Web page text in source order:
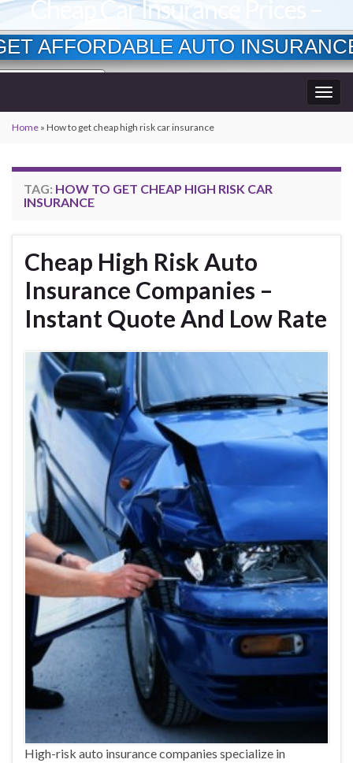
AFFORDABLE AUTO
Age?
Cheap Car Insurance Prices –
Lowest Available Rates
Home » How to get cheap high risk car insurance
TAG: HOW TO GET CHEAP HIGH RISK CAR
INSURANCE
Cheap High Risk Auto
Insurance Companies –
Instant Quote And Low Rate
High-risk auto insurance companies specialize in